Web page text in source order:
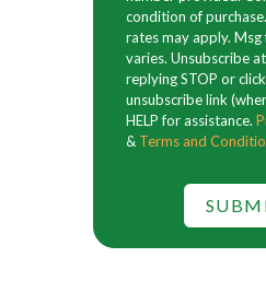
condition of
rates may apply. Msg
varies. Unsubscribe
replying STOP or
unsubscribe link
HELP for assistance.
& Terms and